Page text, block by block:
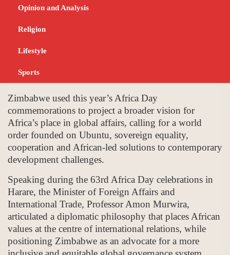
Opinion and Analysis
Religion
Lifestyle
Sports
Sovereignty at Africa
Day Commemorations
JUNE 9, 2026
Zimbabwe used this year’s Africa Day
commemorations to project a broader vision for
Africa’s place in global affairs, calling for a world
order founded on Ubuntu, sovereign equality,
cooperation and African-led solutions to contemporary
development challenges.
Speaking during the 63rd Africa Day celebrations in
Harare, the Minister of Foreign Affairs and
International Trade, Professor Amon Murwira,
articulated a diplomatic philosophy that places African
values at the centre of international relations, while
positioning Zimbabwe as an advocate for a more